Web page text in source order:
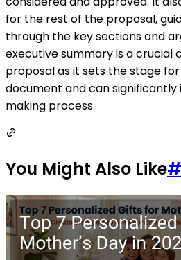
for the rest of the proposal,
through the key sections and
executive summary is a crucial
proposal as it sets the stage
document and can
making process.
You Might Also Like#